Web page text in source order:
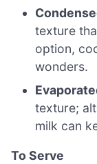
texture
option,
wonders.
texture;
milk can
To Serve